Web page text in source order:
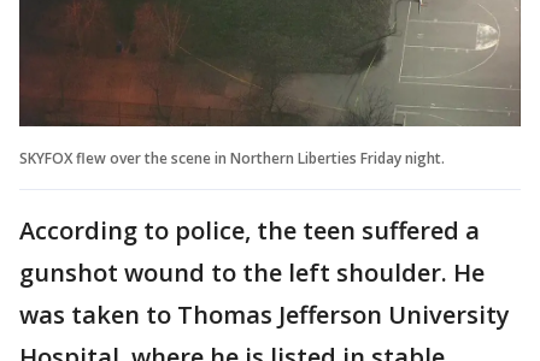
SKYFOX flew over the scene in Northern Liberties Friday night.
According to police, the teen suffered a
gunshot wound to the left shoulder. He
was taken to Thomas Jefferson University